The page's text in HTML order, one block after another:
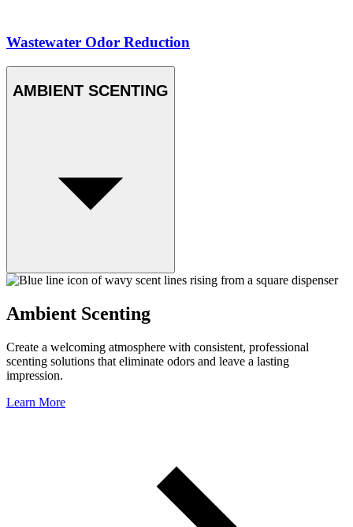
Wastewater Odor Reduction
AMBIENT SCENTING
Ambient Scenting
Create a welcoming atmosphere with consistent, professional
scenting solutions that eliminate odors and leave a lasting
impression.
Learn More